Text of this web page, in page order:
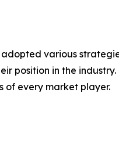
various
position in the industry.
of every market player.